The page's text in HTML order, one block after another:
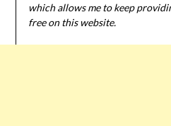
which allows me to keep
free on this website.